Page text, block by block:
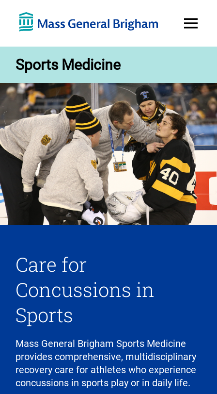
Menu
Sports Medicine
Care for
Concussions in
Sports
Mass General Brigham Sports Medicine
provides comprehensive, multidisciplinary
recovery care for athletes who experience
concussions in sports play or in daily life.